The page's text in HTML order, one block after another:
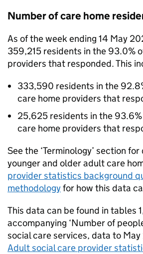
Number of care home
As of the week ending 14 May
359,215 residents in the 93.0%
providers that responded. This
333,590 residents in the
care home providers that
25,625 residents in the
care home providers that
See the ‘Terminology’ section
younger and older adult care
provider statistics background
methodologyfor how this data
This data can be found in tables
accompanying ‘Number of
social care services, data to May
Adult social care provider